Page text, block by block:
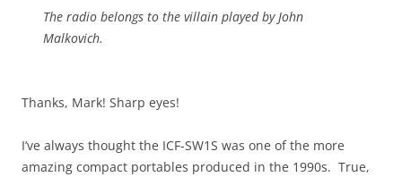
The radio belongs to the villain played by John
Malkovich.
Thanks, Mark! Sharp eyes!
I’ve always thought the ICF-SW1S was one of the more
amazing compact portables produced in the 1990s. True,